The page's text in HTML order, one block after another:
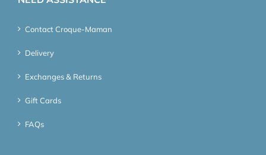
Contact Croque-Maman
Delivery
Exchanges & Returns
Gift Cards
FAQs